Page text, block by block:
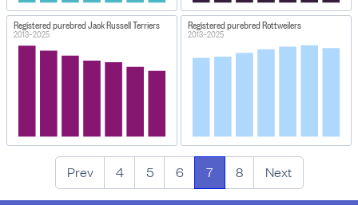
Registered purebred Jack Russell Terriers
2013–2025
Registered purebred Rottweilers
2013–2025
Prev 4 5 6 7 8 Next